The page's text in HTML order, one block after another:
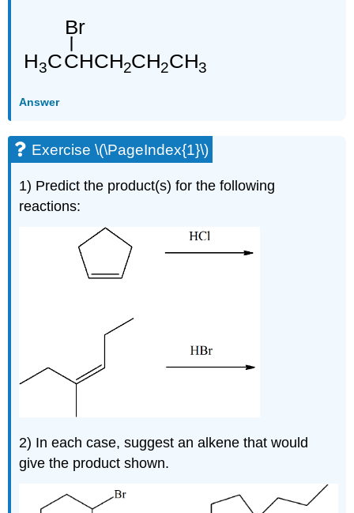
Answer
Exercise \(\PageIndex{1}\)
1) Predict the product(s) for the following
reactions:
2) In each case, suggest an alkene that would
give the product shown.